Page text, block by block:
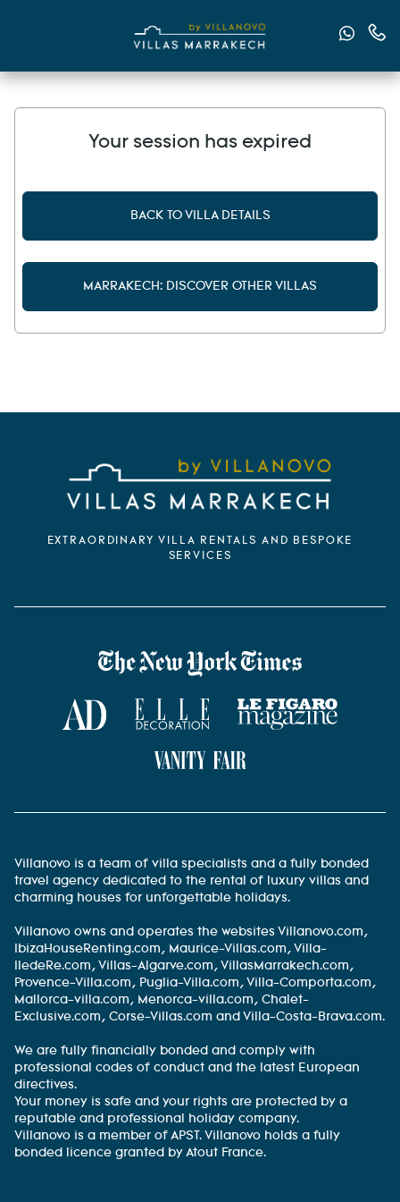
Send
Your session has expired
BACK TO VILLA DETAILS
MARRAKECH: DISCOVER OTHER VILLAS
EXTRAORDINARY VILLA RENTALS AND BESPOKE
SERVICES
VILLANOVO DANS LA PRESSE
The New York Times
AD MagazineELLE Décoration Le Figaro Magazine
Vanity Fair
Villanovo is a team of villa specialists and a fully bonded
travel agency dedicated to the rental of luxury villas and
charming houses for unforgettable holidays.
Villanovo owns and operates the websites Villanovo.com,
IbizaHouseRenting.com, Maurice-Villas.com, Villa-
IledeRe.com, Villas-Algarve.com, VillasMarrakech.com,
Provence-Villa.com, Puglia-Villa.com, Villa-Comporta.com,
Mallorca-villa.com, Menorca-villa.com, Chalet-
Exclusive.com, Corse-Villas.com and Villa-Costa-Brava.com.
We are fully financially bonded and comply with
professional codes of conduct and the latest European
directives.
Your money is safe and your rights are protected by a
reputable and professional holiday company.
Villanovo is a member of APST. Villanovo holds a fully
bonded licence granted by Atout France.